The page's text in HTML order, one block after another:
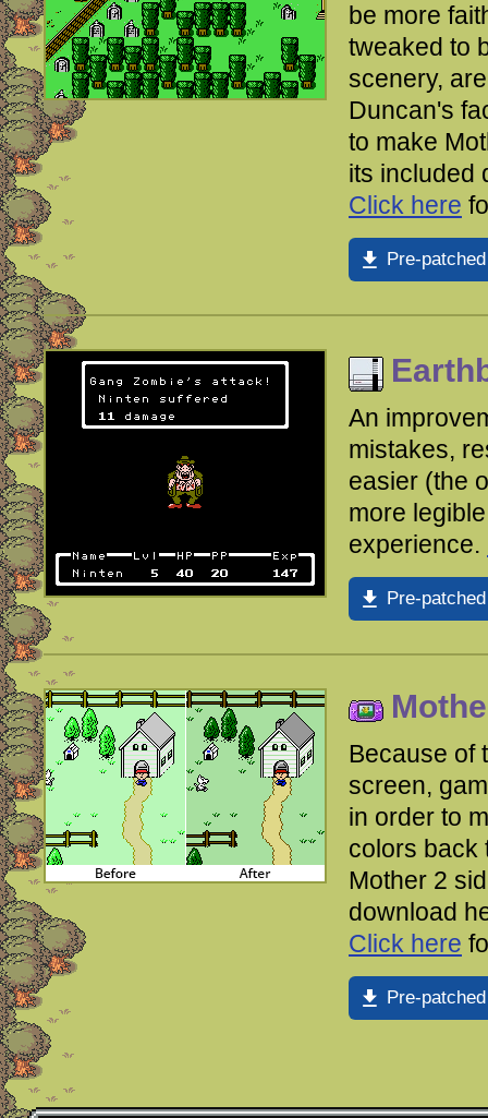
be more
tweaked to
scenery,
Duncan's
to make
its included
Click here
Pre-patched
An
mistakes,
easier (the
more
experience.
Pre-patched
Because of
screen,
in order to
colors back
Mother 2
download
Click here
Pre-patched